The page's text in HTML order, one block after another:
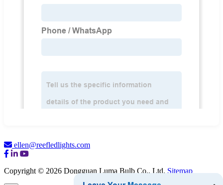
ellen@reefledlights.com
Copyright © 2026 Dongguan Luma Bulb Co., Ltd. Sitemap